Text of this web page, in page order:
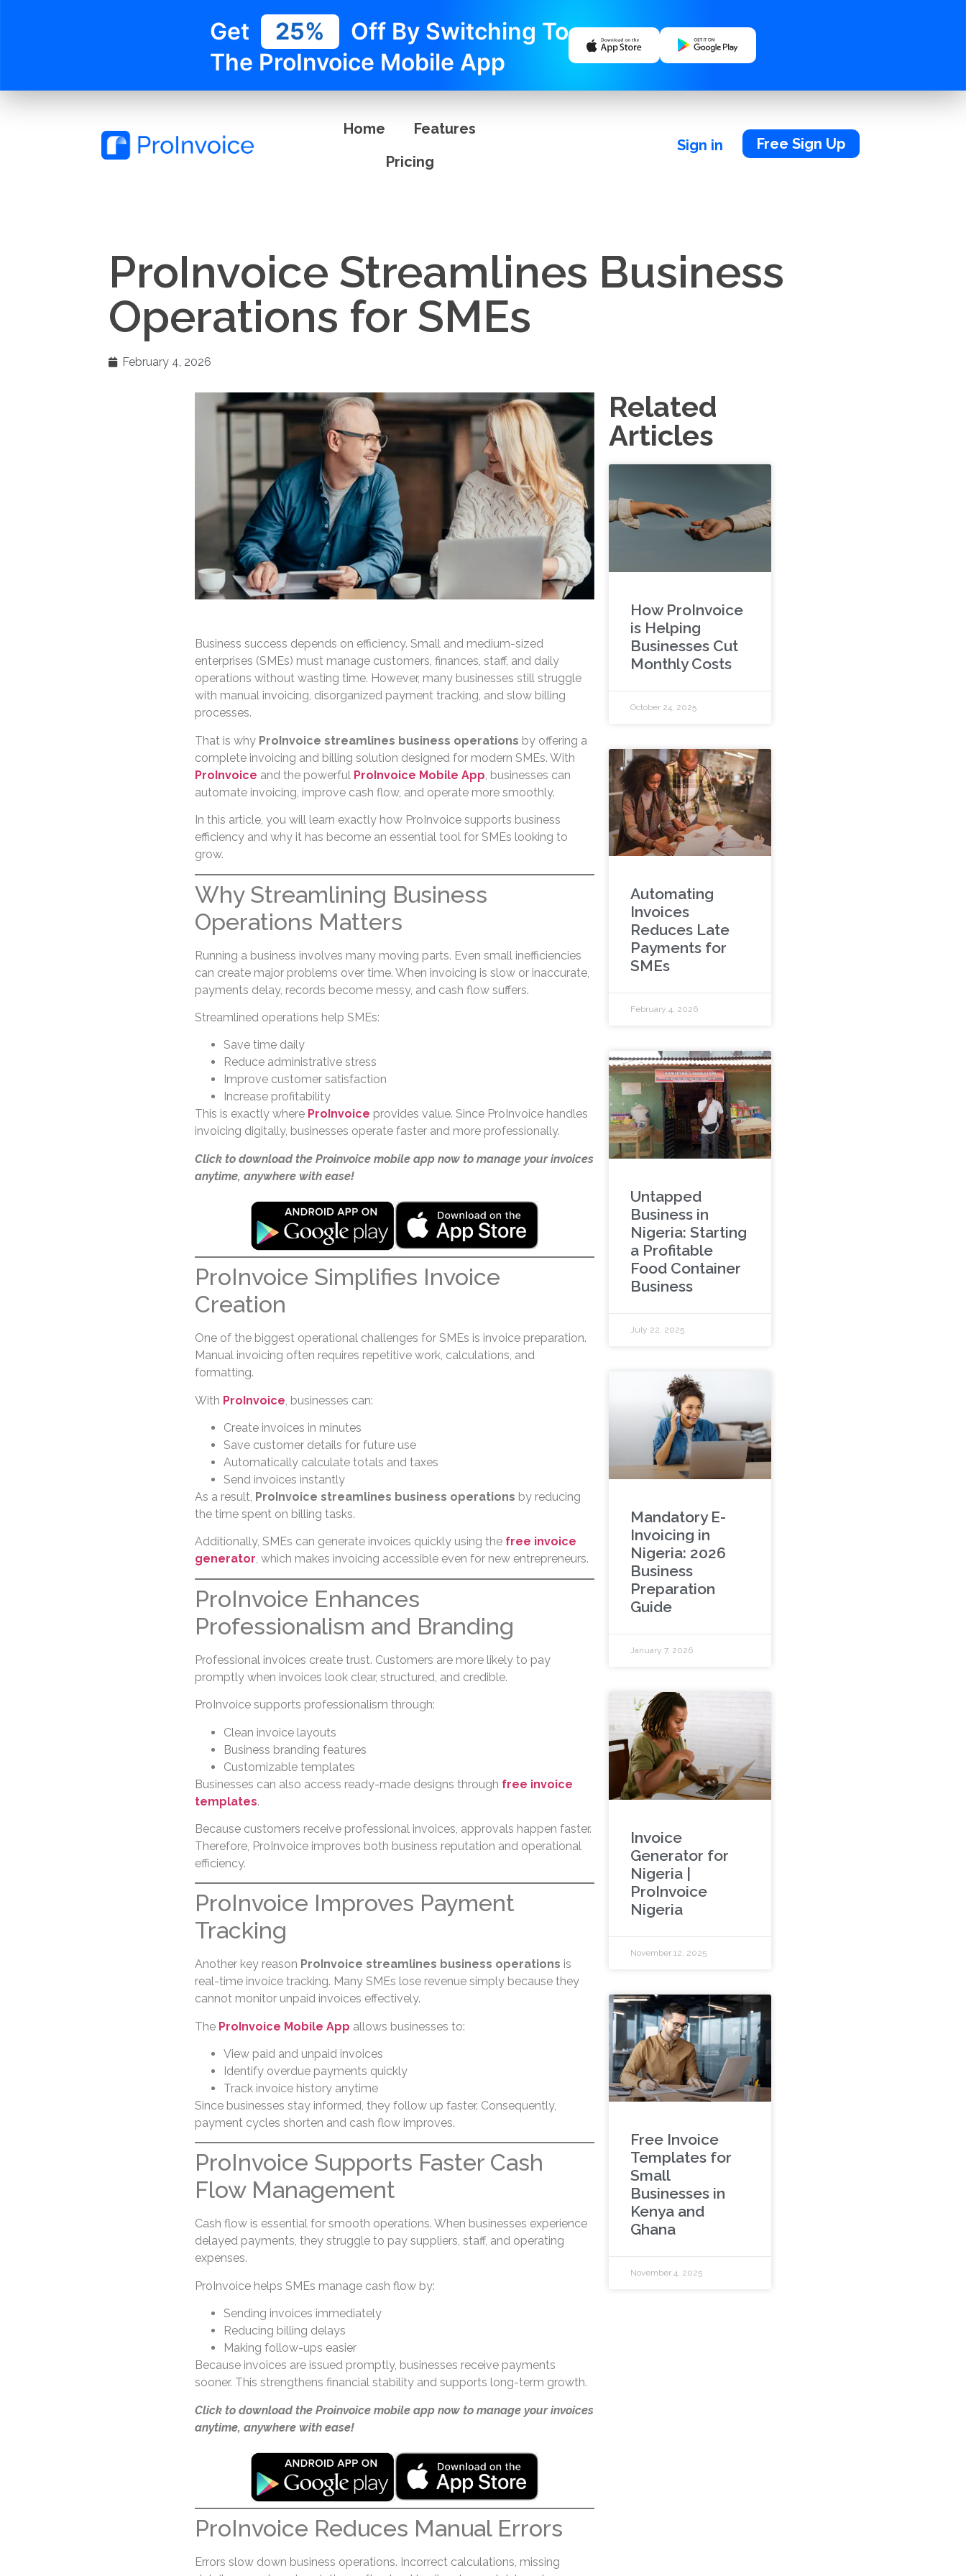
Get 25%
Off By Switching To
The ProInvoice Mobile App
Home
Features
Pricing
Sign in Free Sign Up
ProInvoice Streamlines Business
Operations for SMEs
February 4, 2026
Business success depends on efficiency. Small and medium-sized
enterprises (SMEs) must manage customers, finances, staff, and daily
operations without wasting time. However, many businesses still struggle
with manual invoicing, disorganized payment tracking, and slow billing
processes.
That is why ProInvoice streamlines business operations by offering a
complete invoicing and billing solution designed for modern SMEs. With
ProInvoice and the powerful ProInvoice Mobile App, businesses can
automate invoicing, improve cash flow, and operate more smoothly.
In this article, you will learn exactly how ProInvoice supports business
efficiency and why it has become an essential tool for SMEs looking to
grow.
Why Streamlining Business
Operations Matters
Running a business involves many moving parts. Even small inefficiencies
can create major problems over time. When invoicing is slow or inaccurate,
payments delay, records become messy, and cash flow suffers.
Streamlined operations help SMEs:
Save time daily
Reduce administrative stress
Improve customer satisfaction
Increase profitability
This is exactly where ProInvoice provides value. Since ProInvoice handles
invoicing digitally, businesses operate faster and more professionally.
Click to download the Proinvoice mobile app now to manage your invoices
anytime, anywhere with ease!
ProInvoice Simplifies Invoice
Creation
One of the biggest operational challenges for SMEs is invoice preparation.
Manual invoicing often requires repetitive work, calculations, and
formatting.
With ProInvoice , businesses can:
Create invoices in minutes
Save customer details for future use
Automatically calculate totals and taxes
Send invoices instantly
As a result, ProInvoice streamlines business operations by reducing
the time spent on billing tasks.
Additionally, SMEs can generate invoices quickly using the free invoice
generator, which makes invoicing accessible even for new entrepreneurs.
ProInvoice Enhances
Professionalism and Branding
Professional invoices create trust. Customers are more likely to pay
promptly when invoices look clear, structured, and credible.
ProInvoice supports professionalism through:
Clean invoice layouts
Business branding features
Customizable templates
Businesses can also access ready-made designs through free invoice
templates.
Because customers receive professional invoices, approvals happen faster.
Therefore, ProInvoice improves both business reputation and operational
efficiency.
ProInvoice Improves Payment
Tracking
Another key reason ProInvoice streamlines business operations is
real-time invoice tracking. Many SMEs lose revenue simply because they
cannot monitor unpaid invoices effectively.
The ProInvoice Mobile App allows businesses to:
View paid and unpaid invoices
Identify overdue payments quickly
Track invoice history anytime
Since businesses stay informed, they follow up faster. Consequently,
payment cycles shorten and cash flow improves.
ProInvoice Supports Faster Cash
Flow Management
Cash flow is essential for smooth operations. When businesses experience
delayed payments, they struggle to pay suppliers, staff, and operating
expenses.
ProInvoice helps SMEs manage cash flow by:
Sending invoices immediately
Reducing billing delays
Making follow-ups easier
Because invoices are issued promptly, businesses receive payments
sooner. This strengthens financial stability and supports long-term growth.
Click to download the Proinvoice mobile app now to manage your invoices
anytime, anywhere with ease!
ProInvoice Reduces Manual Errors
Errors slow down business operations. Incorrect calculations, missing
Related
Articles
How ProInvoice
is Helping
Businesses Cut
Monthly Costs
October 24, 2025
Automating
Invoices
Reduces Late
Payments for
SMEs
February 4, 2026
Untapped
Business in
Nigeria: Starting
a Profitable
Food Container
Business
July 22, 2025
Mandatory E-
Invoicing in
Nigeria: 2026
Business
Preparation
Guide
January 7, 2026
Invoice
Generator for
Nigeria |
ProInvoice
Nigeria
November 12, 2025
Free Invoice
Templates for
Small
Businesses in
Kenya and
Ghana
November 4, 2025